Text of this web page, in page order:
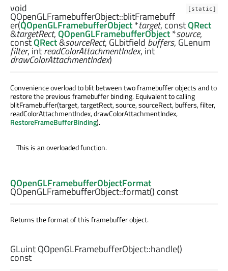
[static]
void
QOpenGLFramebufferObject::blitFramebuff
er(QOpenGLFramebufferObject*target, constQRect
&targetRect,QOpenGLFramebufferObject*source,
constQRect&sourceRect,GLbitfieldbuffers,GLenum
filter,intreadColorAttachmentIndex,int
drawColorAttachmentIndex)
Convenience overload to blit between two framebuffer objects and to
restore the previous framebuffer binding. Equivalent to calling
blitFramebuffer(target, targetRect, source, sourceRect, buffers, filter,
readColorAttachmentIndex, drawColorAttachmentIndex,
RestoreFrameBufferBinding).
This is an overloaded function.
QOpenGLFramebufferObjectFormat
QOpenGLFramebufferObject::format() const
Returns the format of this framebuffer object.
GLuintQOpenGLFramebufferObject::handle()
const